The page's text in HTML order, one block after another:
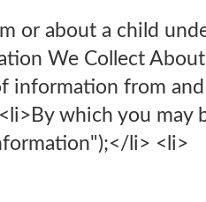
or about a child
We Collect About
information from
which you may
li> <li>